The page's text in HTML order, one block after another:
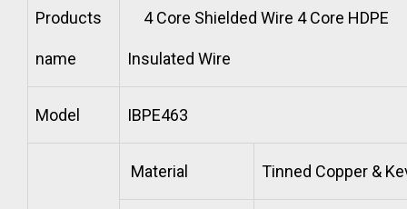
Products
name
4 Core Shielded Wire 4 Core HDPE
Insulated Wire
Model IBPE463
Material Tinned Copper &